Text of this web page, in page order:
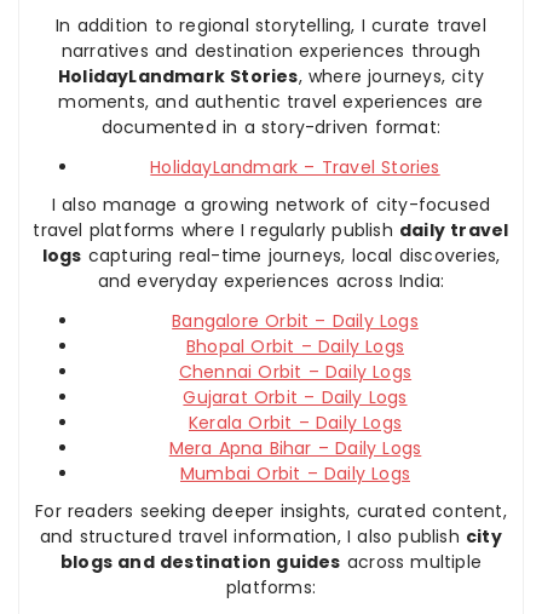
In addition to regional storytelling, I curate travel
narratives and destination experiences through
HolidayLandmark Stories, where journeys, city
moments, and authentic travel experiences are
documented in a story-driven format:
HolidayLandmark – Travel Stories
I also manage a growing network of city-focused
travel platforms where I regularly publish daily travel
logs capturing real-time journeys, local discoveries,
and everyday experiences across India:
Bangalore Orbit – Daily Logs
Bhopal Orbit – Daily Logs
Chennai Orbit – Daily Logs
Gujarat Orbit – Daily Logs
Kerala Orbit – Daily Logs
Mera Apna Bihar – Daily Logs
Mumbai Orbit – Daily Logs
For readers seeking deeper insights, curated content,
and structured travel information, I also publish city
blogs and destination guides across multiple
platforms: